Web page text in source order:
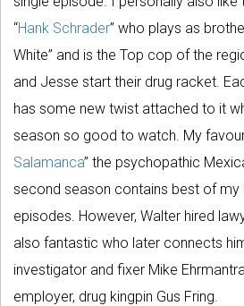
“Hank Schrader” who plays as
White” and is the Top cop of the
and Jesse start their drug racket.
has some new twist attached to it
season so good to watch. My
Salamanca” the psychopathic
second season contains best of my
episodes. However, Walter hired
also fantastic who later connects
investigator and fixer Mike
employer, drug kingpin Gus Fring.